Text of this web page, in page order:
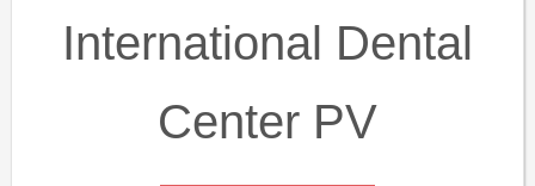
International Dental
Center PV